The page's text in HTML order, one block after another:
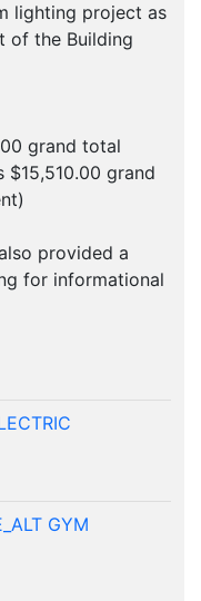
lighting project as
of the Building
grand total
$15,510.00 grand
provided a
for informational
GYM